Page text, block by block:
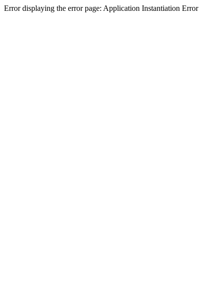
Error displaying the error page: Application Instantiation Error